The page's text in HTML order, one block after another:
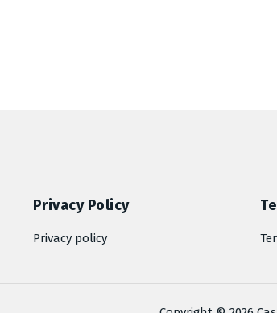
Privacy Policy
Privacy policy